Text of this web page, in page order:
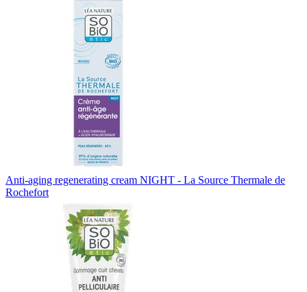
Anti-aging regenerating cream NIGHT - La Source Thermale de
Rochefort